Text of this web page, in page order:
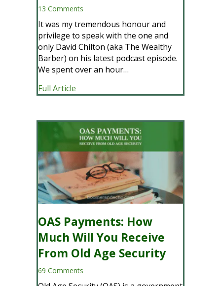
13 Comments
It was my tremendous honour and
privilege to speak with the one and
only David Chilton (aka The Wealthy
Barber) on his latest podcast episode.
We spent over an hour…
Full Article
OAS Payments: How
Much Will You Receive
From Old Age Security
69 Comments